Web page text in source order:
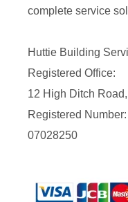
complete service
Huttie Building
Registered Office:
12 High Ditch
Registered Number:
07028250